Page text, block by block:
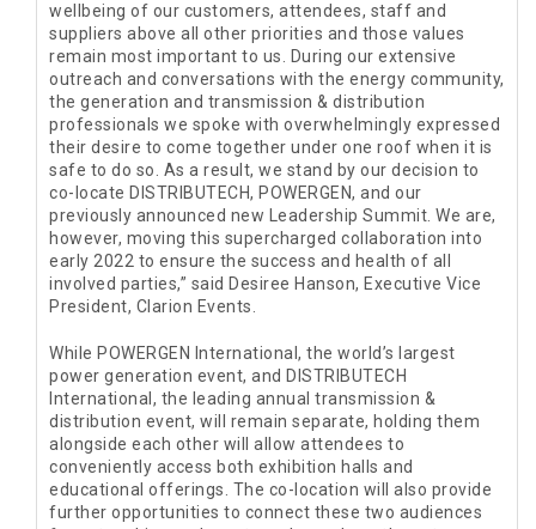
wellbeing of our customers, attendees, staff and
suppliers above all other priorities and those values
remain most important to us. During our extensive
outreach and conversations with the energy community,
the generation and transmission & distribution
professionals we spoke with overwhelmingly expressed
their desire to come together under one roof when it is
safe to do so. As a result, we stand by our decision to
co-locate DISTRIBUTECH, POWERGEN, and our
previously announced new Leadership Summit. We are,
however, moving this supercharged collaboration into
early 2022 to ensure the success and health of all
involved parties,” said Desiree Hanson, Executive Vice
President, Clarion Events.
While POWERGEN International, the world’s largest
power generation event, and DISTRIBUTECH
International, the leading annual transmission &
distribution event, will remain separate, holding them
alongside each other will allow attendees to
conveniently access both exhibition halls and
educational offerings. The co-location will also provide
further opportunities to connect these two audiences